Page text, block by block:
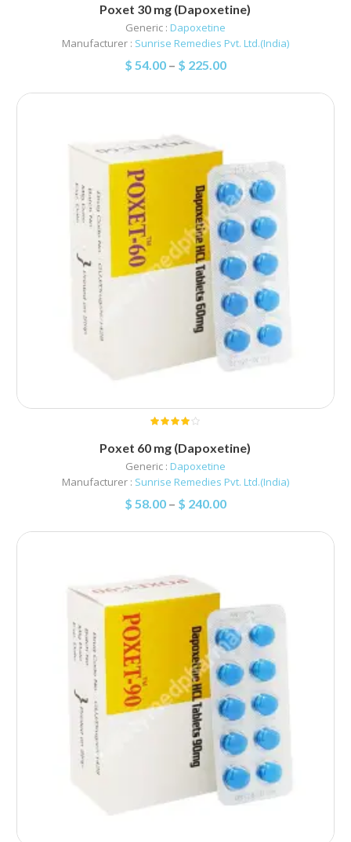
Poxet 30 mg (Dapoxetine)
Generic : Dapoxetine
Manufacturer : Sunrise Remedies Pvt. Ltd.(India)
$ 54.00– $ 225.00
Poxet 60 mg (Dapoxetine)
Generic : Dapoxetine
Manufacturer : Sunrise Remedies Pvt. Ltd.(India)
$ 58.00– $ 240.00